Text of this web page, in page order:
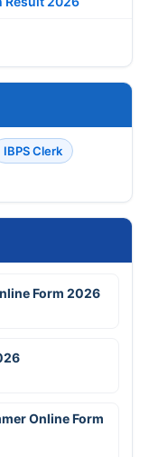
IBPS Clerk
Form 2026
Online Form